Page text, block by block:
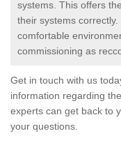
systems. This offers
their systems
comfortable
commissioning as
Get in touch with us
information regarding
experts can get back to
your questions.